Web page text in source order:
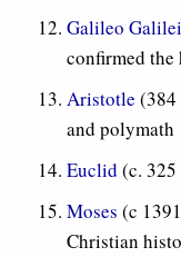
Galileo Galilei
confirmed
Aristotle (384
and polymath
Euclid (c.
Moses (c
Christian